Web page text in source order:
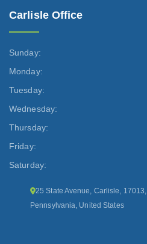
Carlisle Office
Sunday:
Monday:
Tuesday:
Wednesday:
Thursday:
Friday:
Saturday:
25 State Avenue, Carlisle,
Pennsylvania, United States